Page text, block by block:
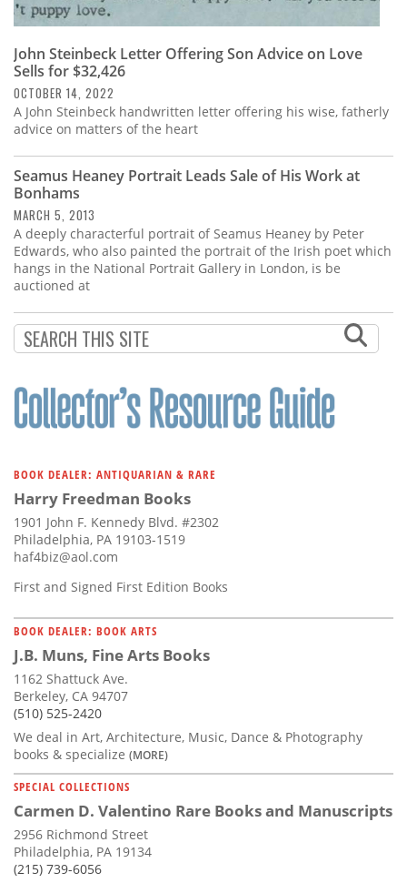
John Steinbeck Letter Offering Son Advice on Love
Sells for $32,426
OCTOBER 14, 2022
A John Steinbeck handwritten letter offering his wise, fatherly
advice on matters of the heart
Seamus Heaney Portrait Leads Sale of His Work at
Bonhams
MARCH 5, 2013
A deeply characterful portrait of Seamus Heaney by Peter
Edwards, who also painted the portrait of the Irish poet which
hangs in the National Portrait Gallery in London, is be
auctioned at
BOOK DEALER: ANTIQUARIAN & RARE
Harry Freedman Books
1901 John F. Kennedy Blvd. #2302
Philadelphia, PA 19103-1519
haf4biz@aol.com
First and Signed First Edition Books
BOOK DEALER: BOOK ARTS
J.B. Muns, Fine Arts Books
1162 Shattuck Ave.
Berkeley, CA 94707
(510) 525-2420
We deal in Art, Architecture, Music, Dance & Photography
books & specialize (MORE)
SPECIAL COLLECTIONS
Carmen D. Valentino Rare Books and Manuscripts
2956 Richmond Street
Philadelphia, PA 19134
(215) 739-6056